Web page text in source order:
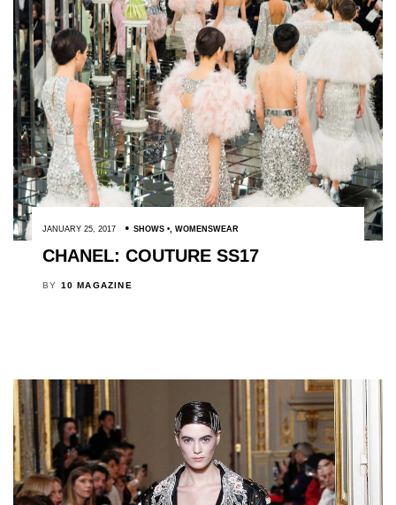
JANUARY 25, 2017 SHOWS , WOMENSWEAR
CHANEL: COUTURE SS17
BY 10 MAGAZINE